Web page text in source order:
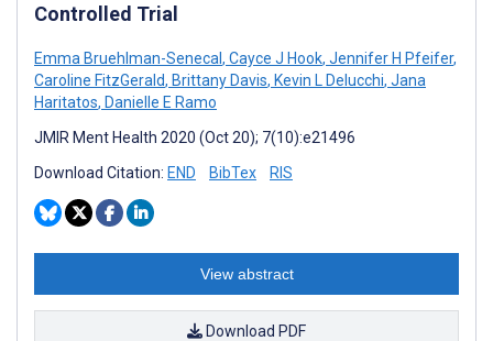
Controlled Trial
Emma Bruehlman-Senecal , Cayce J Hook, Jennifer H Pfeifer,
Caroline FitzGerald, Brittany Davis, Kevin L Delucchi, Jana
Haritatos, Danielle E Ramo
JMIR Ment Health 2020 (Oct 20); 7(10):e21496
Download Citation: END BibTex RIS
View abstract
Download PDF